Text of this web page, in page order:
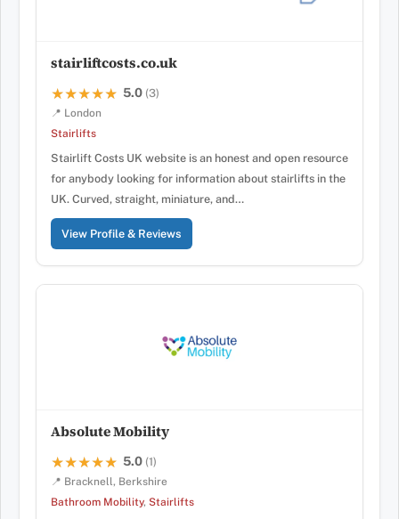
stairliftcosts.co.uk
★★★★★
★★★★★ 5.0 (3)
📍 London
Stairlifts
Stairlift Costs UK website is an honest and open resource
for anybody looking for information about stairlifts in the
UK. Curved, straight, miniature, and…
View Profile & Reviews
Absolute Mobility
★★★★★
★★★★★ 5.0 (1)
📍 Bracknell, Berkshire
Bathroom Mobility, Stairlifts